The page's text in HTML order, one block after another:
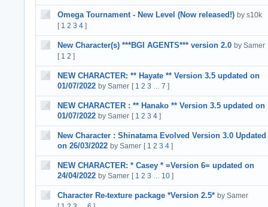
Omega Tournament - New Level (Now released!) by s10k
[ 1 2 3 4 ]
New Character(s) ***BGI AGENTS*** version 2.0 by Samer
[ 1 2 ]
NEW CHARACTER: ** Hayate ** Version 3.5 updated on
01/07/2022 by Samer [ 1 2 3 7 ]
NEW CHARACTER : ** Hanako ** Version 3.5 updated on
01/07/2022 by Samer [ 1 2 3 4 ]
New Character : Shinatama Evolved Version 3.0 Updated
on 26/03/2022 by Samer [ 1 2 3 4 ]
NEW CHARACTER: * Casey * =Version 6= updated on
24/04/2022 by Samer [ 1 2 3 10 ]
Character Re-texture package *Version 2.5* by Samer